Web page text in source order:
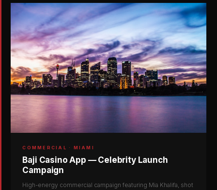
COMMERCIAL · MIAMI
Baji Casino App — Celebrity Launch
Campaign
High-energy commercial campaign featuring Mia Khalifa, shot